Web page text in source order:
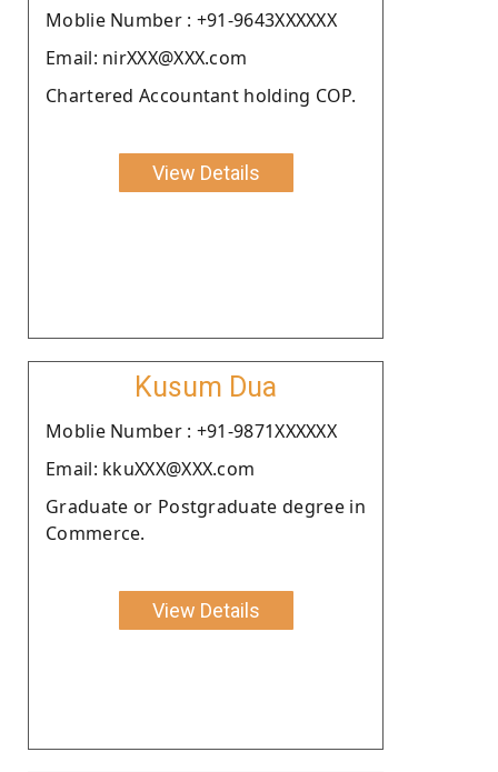
Moblie Number : +91-9643XXXXXX
Email: nirXXX@XXX.com
Chartered Accountant holding COP.
View Details
Kusum Dua
Moblie Number : +91-9871XXXXXX
Email: kkuXXX@XXX.com
Graduate or Postgraduate degree in
Commerce.
View Details